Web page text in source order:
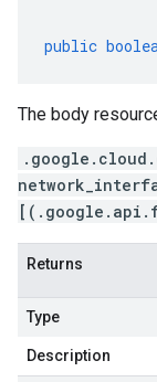
public
The body
Returns
Type
Description